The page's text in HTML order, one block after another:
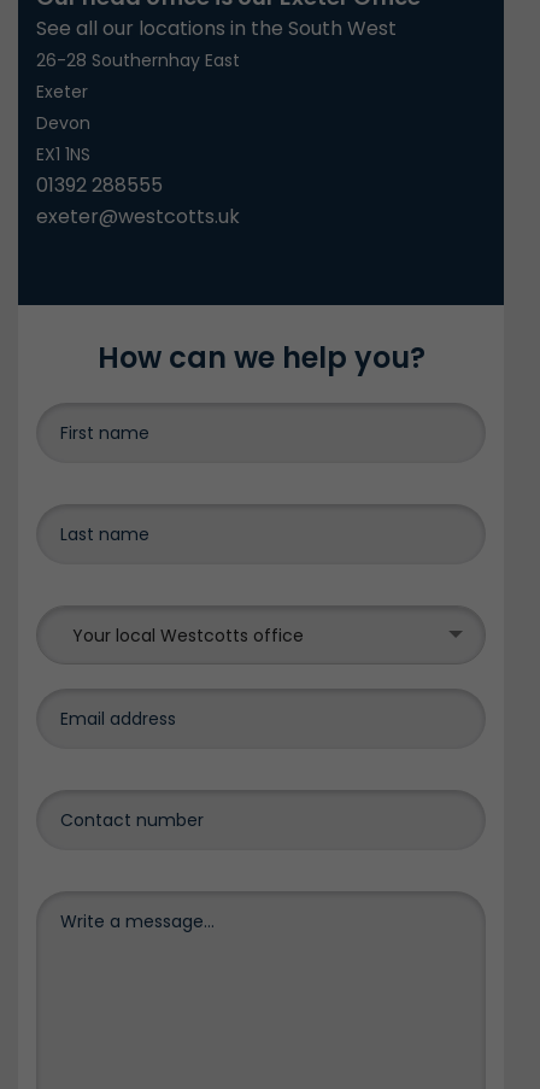
See all our locations in the South West
26-28 Southernhay East
Exeter
Devon
EX1 1NS
01392 288555
exeter@westcotts.uk
How can we help you?
Your local Westcotts office